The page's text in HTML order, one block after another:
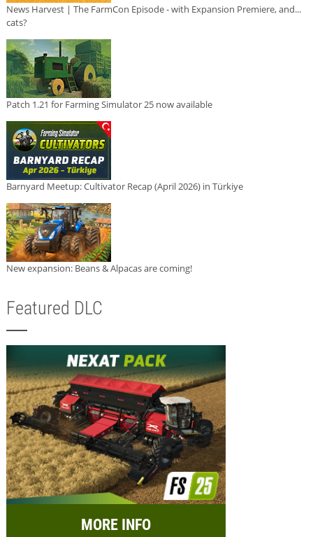
News Harvest | The FarmCon Episode - with Expansion Premiere, and...
cats?
Patch 1.21 for Farming Simulator 25 now available
Barnyard Meetup: Cultivator Recap (April 2026) in Türkiye
New expansion: Beans & Alpacas are coming!
Featured DLC
MORE INFO